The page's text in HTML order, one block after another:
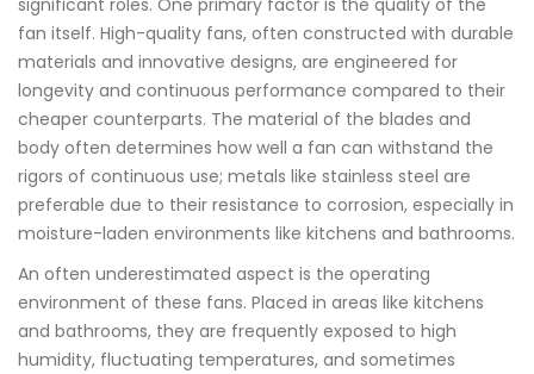
significant roles. One primary factor is the quality of the
fan itself. High-quality fans, often constructed with durable
materials and innovative designs, are engineered for
longevity and continuous performance compared to their
cheaper counterparts. The material of the blades and
body often determines how well a fan can withstand the
rigors of continuous use; metals like stainless steel are
preferable due to their resistance to corrosion, especially in
moisture-laden environments like kitchens and bathrooms.
An often underestimated aspect is the operating
environment of these fans. Placed in areas like kitchens
and bathrooms, they are frequently exposed to high
humidity, fluctuating temperatures, and sometimes